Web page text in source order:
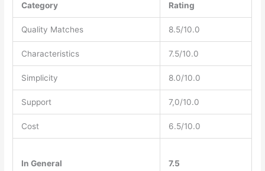
Category Rating
Quality Matches 8.5/10.0
Characteristics 7.5/10.0
Simplicity 8.0/10.0
Support 7,0/10.0
Cost 6.5/10.0
In General 7.5